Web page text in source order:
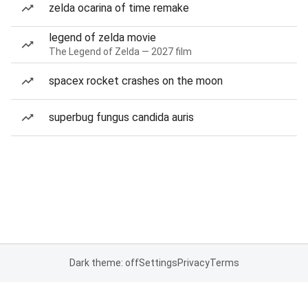
zelda ocarina of time remake
legend of zelda movie
The Legend of Zelda — 2027 film
spacex rocket crashes on the moon
superbug fungus candida auris
Dark theme: offSettingsPrivacyTerms